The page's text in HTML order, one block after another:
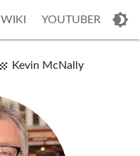
WIKI YOUTUBER
Kevin McNally